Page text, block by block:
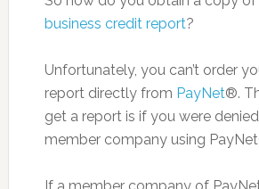
business credit report?
Unfortunately, you can’t order
report directly from PayNet®.
get a report is if you were
member company using